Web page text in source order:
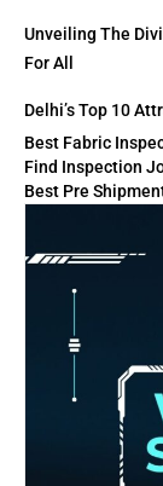
Unveiling The
For All
Delhi’s Top 10
Best Fabric
Find Inspection
Best Pre